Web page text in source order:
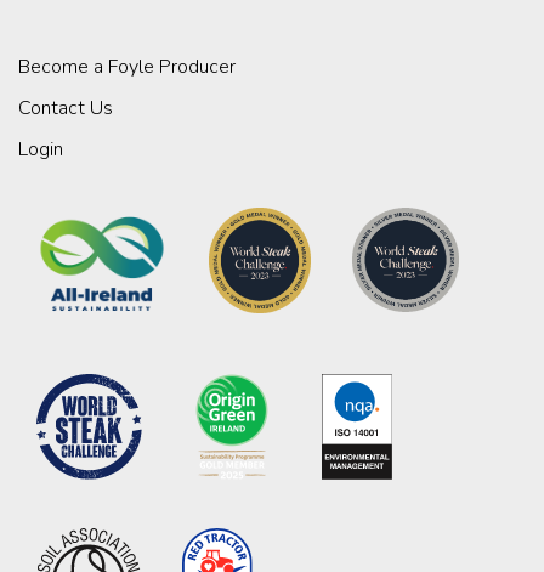
Become a Foyle Producer
Contact Us
Login